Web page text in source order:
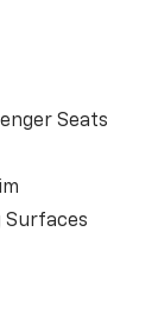
Seats
Surfaces